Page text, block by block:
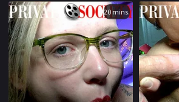
1998 1999
2000 2001
2002 2003
2004 2005
20 mins.